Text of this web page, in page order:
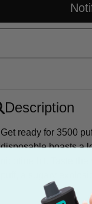
Description
Get ready for 3500
disposable boasts a